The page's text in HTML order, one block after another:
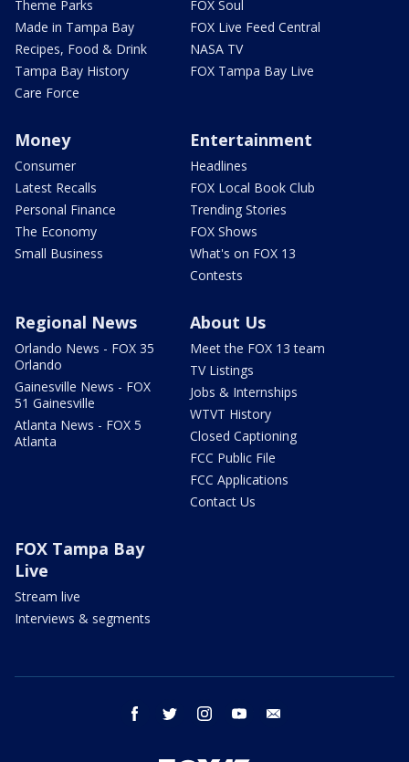
Theme Parks
Made in Tampa Bay
Recipes, Food & Drink
Tampa Bay History
Care Force
FOX Soul
FOX Live Feed Central
NASA TV
FOX Tampa Bay Live
Money
Consumer
Latest Recalls
Personal Finance
The Economy
Small Business
Entertainment
Headlines
FOX Local Book Club
Trending Stories
FOX Shows
What's on FOX 13
Contests
Regional News
Orlando News - FOX 35
Orlando
Gainesville News - FOX
51 Gainesville
Atlanta News - FOX 5
Atlanta
About Us
Meet the FOX 13 team
TV Listings
Jobs & Internships
WTVT History
Closed Captioning
FCC Public File
FCC Applications
Contact Us
FOX Tampa Bay
Live
Stream live
Interviews & segments
facebook twitter instagram youtube